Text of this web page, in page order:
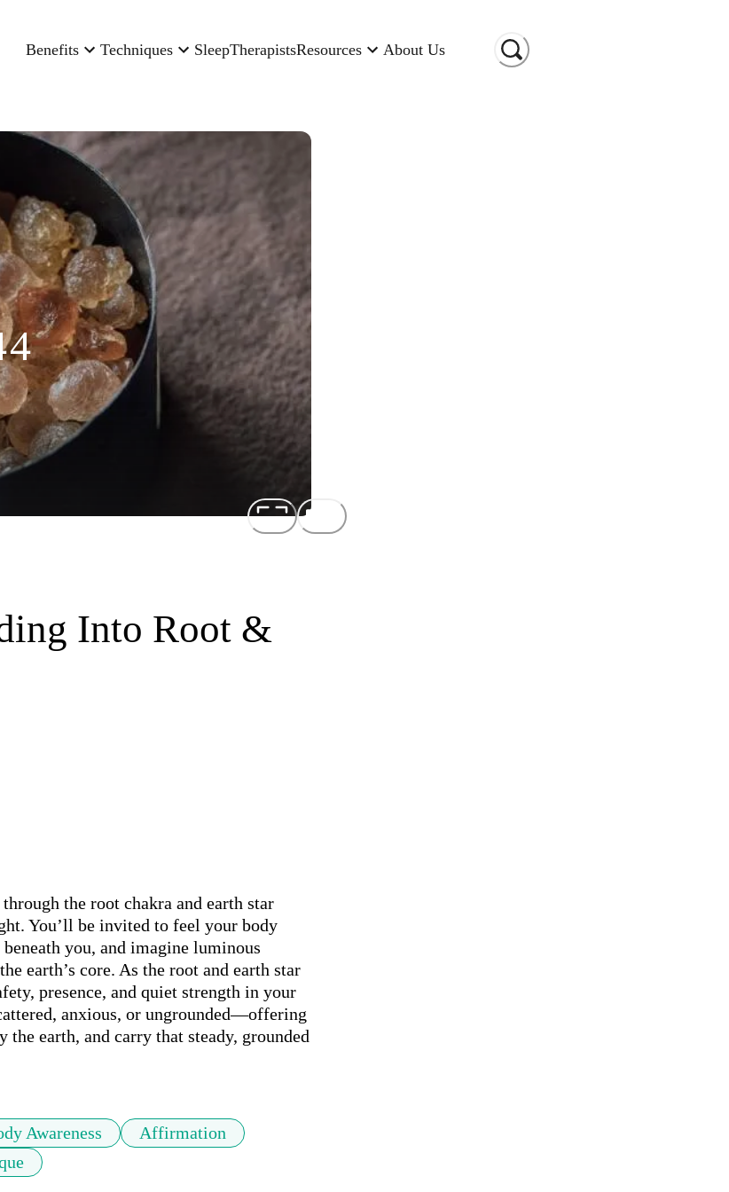
Benefits Techniques SleepTherapistsResources About Us
Into Root &
the root chakra and earth star
You’ll be invited to feel your body
you, and imagine luminous
earth’s core. As the root and earth star
presence, and quiet strength in your
anxious, or ungrounded—offering
earth, and carry that steady, grounded
Awareness
Affirmation